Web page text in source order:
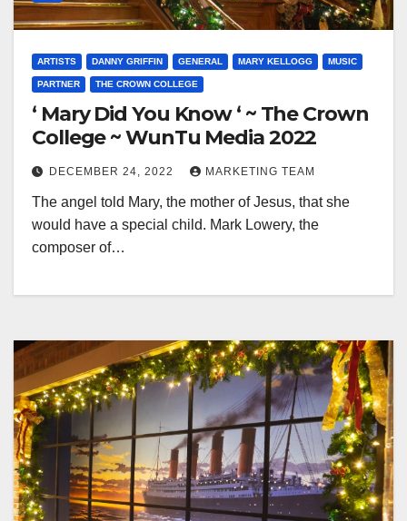
ARTISTS DANNY GRIFFIN GENERAL MARY KELLOGG MUSIC
PARTNER THE CROWN COLLEGE
‘ Mary Did You Know ‘ ~ The Crown
College ~ WunTu Media 2022
DECEMBER 24, 2022 MARKETING TEAM
The angel told Mary, the mother of Jesus, that she
would have a special child. Mark Lowery, the
composer of…